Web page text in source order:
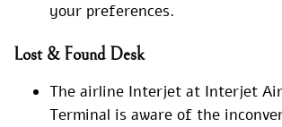
your preferences.
Lost & Found Desk
The airline Interjet at Interjet
Terminal is aware of the